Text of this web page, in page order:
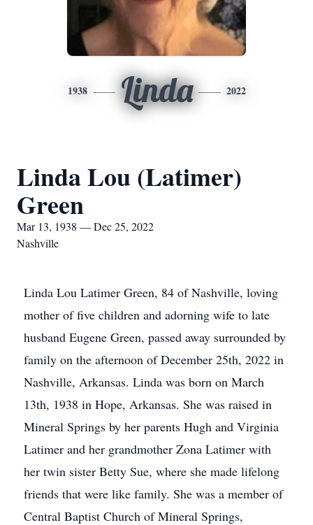
1938 Linda 2022
Linda Lou (Latimer)
Green
Mar 13, 1938 — Dec 25, 2022
Nashville
Linda Lou Latimer Green, 84 of Nashville, loving
mother of five children and adorning wife to late
husband Eugene Green, passed away surrounded by
family on the afternoon of December 25th, 2022 in
Nashville, Arkansas. Linda was born on March
13th, 1938 in Hope, Arkansas. She was raised in
Mineral Springs by her parents Hugh and Virginia
Latimer and her grandmother Zona Latimer with
her twin sister Betty Sue, where she made lifelong
friends that were like family. She was a member of
Central Baptist Church of Mineral Springs,